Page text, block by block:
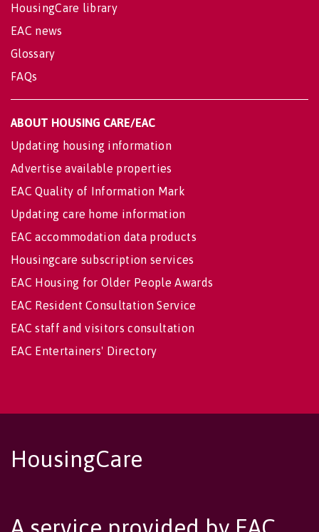
HousingCare library
EAC news
Glossary
FAQs
ABOUT HOUSING CARE/EAC
Updating housing information
Advertise available properties
EAC Quality of Information Mark
Updating care home information
EAC accommodation data products
Housingcare subscription services
EAC Housing for Older People Awards
EAC Resident Consultation Service
EAC staff and visitors consultation
EAC Entertainers' Directory
HousingCare